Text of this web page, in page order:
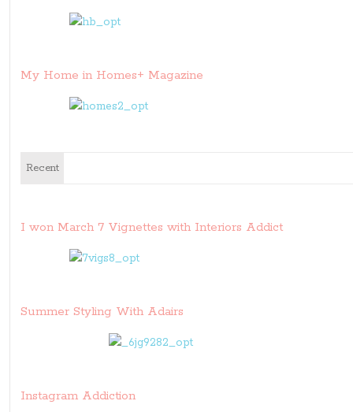
My Home in Homes+ Magazine
Recent
I won March 7 Vignettes with Interiors Addict
Summer Styling With Adairs
Instagram Addiction